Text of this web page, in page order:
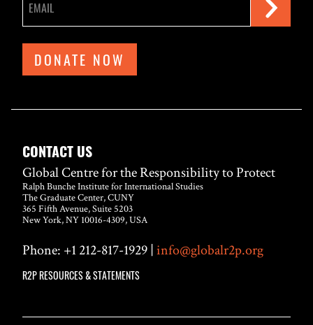
DONATE NOW
CONTACT US
Global Centre for the Responsibility to Protect
Ralph Bunche Institute for International Studies
The Graduate Center, CUNY
365 Fifth Avenue, Suite 5203
New York, NY 10016-4309, USA
Phone: +1 212-817-1929 |info@globalr2p.org
R2P RESOURCES & STATEMENTS